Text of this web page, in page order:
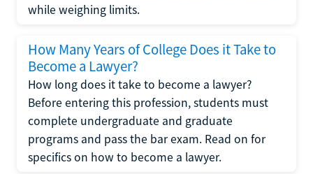
while weighing limits.
How Many Years of College Does it Take to
Become a Lawyer?
How long does it take to become a lawyer?
Before entering this profession, students must
complete undergraduate and graduate
programs and pass the bar exam. Read on for
specifics on how to become a lawyer.